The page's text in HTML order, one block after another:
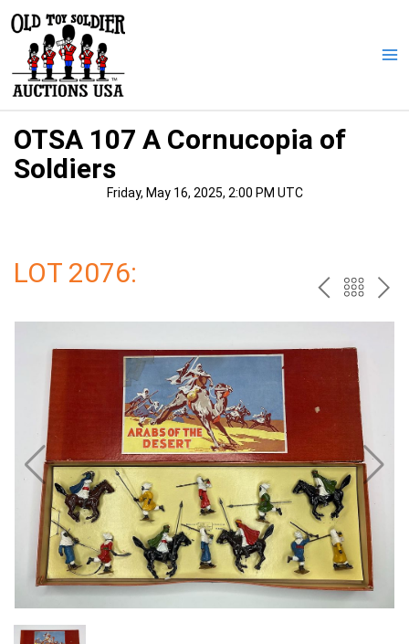
content
OTSA 107 A Cornucopia of
Soldiers
Friday, May 16, 2025, 2:00 PM UTC
LOT 2076: PREV
THE